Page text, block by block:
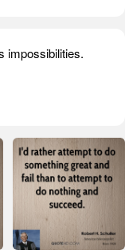
impossibilities.